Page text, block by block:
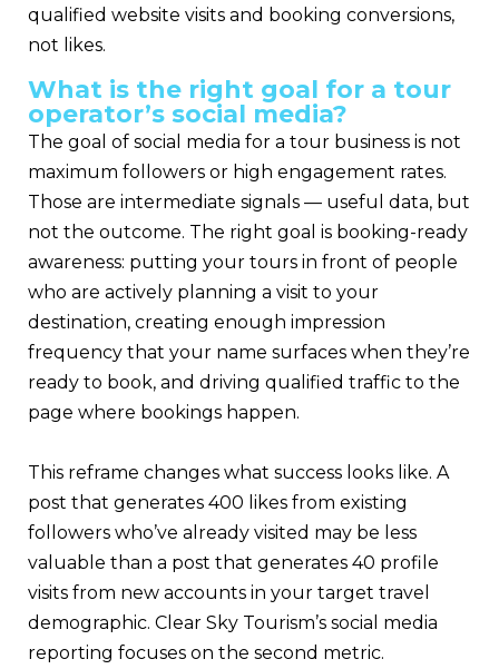
qualified website visits and booking conversions,
not likes.
What is the right goal for a tour
operator’s social media?
The goal of social media for a tour business is not
maximum followers or high engagement rates.
Those are intermediate signals — useful data, but
not the outcome. The right goal is booking-ready
awareness: putting your tours in front of people
who are actively planning a visit to your
destination, creating enough impression
frequency that your name surfaces when they’re
ready to book, and driving qualified traffic to the
page where bookings happen.
This reframe changes what success looks like. A
post that generates 400 likes from existing
followers who’ve already visited may be less
valuable than a post that generates 40 profile
visits from new accounts in your target travel
demographic. Clear Sky Tourism’s social media
reporting focuses on the second metric.